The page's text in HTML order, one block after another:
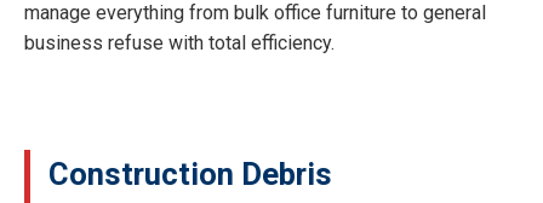
manage everything from bulk office furniture to general
business refuse with total efficiency.
Construction Debris